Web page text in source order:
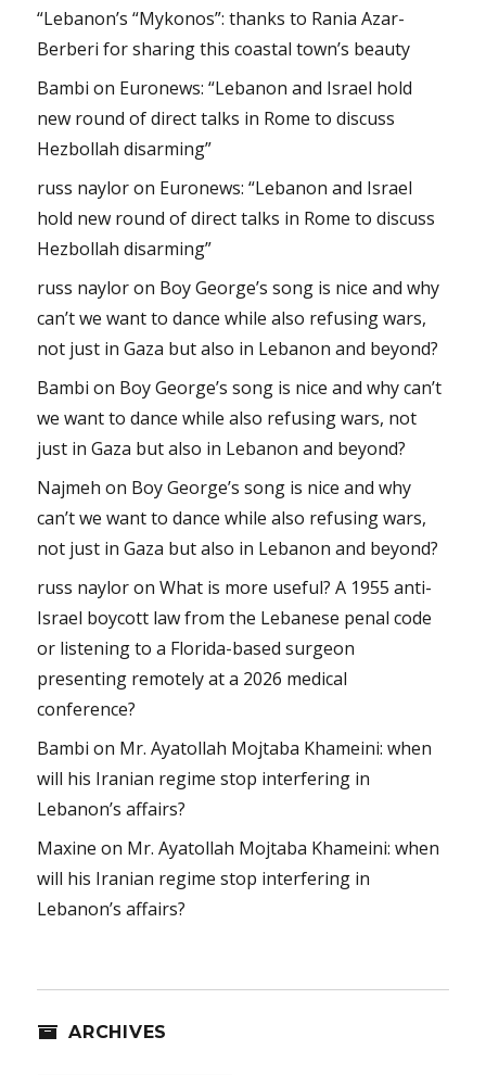
“Lebanon’s “Mykonos”: thanks to Rania Azar-
Berberi for sharing this coastal town’s beauty
Bambi on Euronews: “Lebanon and Israel hold
new round of direct talks in Rome to discuss
Hezbollah disarming”
russ nayloron Euronews: “Lebanon and Israel
hold new round of direct talks in Rome to discuss
Hezbollah disarming”
russ nayloron Boy George’s song is nice and why
can’t we want to dance while also refusing wars,
not just in Gaza but also in Lebanon and beyond?
Bambi on Boy George’s song is nice and why can’t
we want to dance while also refusing wars, not
just in Gaza but also in Lebanon and beyond?
Najmeh on Boy George’s song is nice and why
can’t we want to dance while also refusing wars,
not just in Gaza but also in Lebanon and beyond?
russ nayloronWhat is more useful? A 1955 anti-
Israel boycott law from the Lebanese penal code
or listening to a Florida-based surgeon
presenting remotely at a 2026 medical
conference?
Bambi on Mr. Ayatollah Mojtaba Khameini: when
will his Iranian regime stop interfering in
Lebanon’s affairs?
Maxine on Mr. Ayatollah Mojtaba Khameini: when
will his Iranian regime stop interfering in
Lebanon’s affairs?
ARCHIVES